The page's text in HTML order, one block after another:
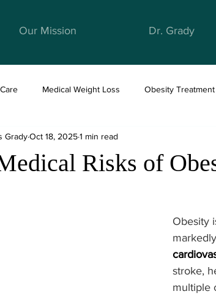
Our Mission Dr. Grady
Medical Weight Loss Obesity Treatment
Weight Loss & Nutrition
Risks of
GradyOct 18, 20251 min read
Obesity
stroke,
multiple